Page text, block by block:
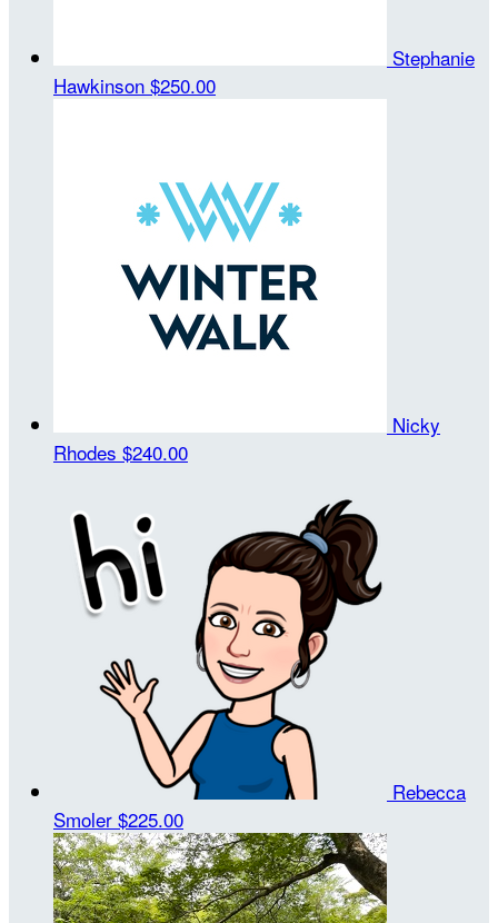
Stephanie
Hawkinson $250.00
Nicky
Rhodes $240.00
Rebecca
Smoler $225.00